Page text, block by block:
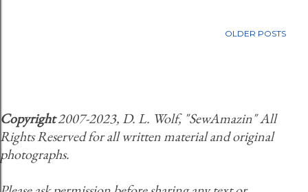
OLDER POSTS
Copyright2007-2023, D. L. Wolf, "SewAmazin" All
Rights Reserved for all written material and original
photographs.